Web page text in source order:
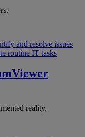
and resolve issues
routine IT tasks
reality.